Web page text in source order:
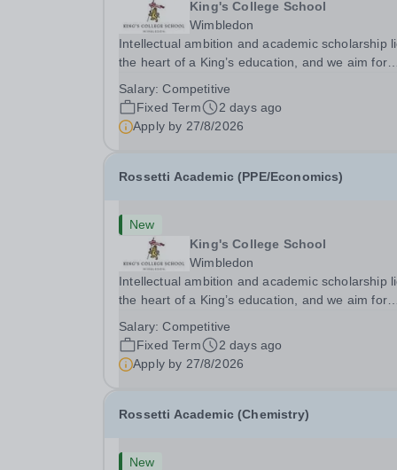
King's College School
Wimbledon
Intellectual ambition and academic scholarship
the heart of a King’s education, and we aim for
academic potential. In line with this aim, each
the school employs a small number...
Salary:Competitive
Fixed Term
2 days ago
Apply by 27/8/2026
Rossetti Academic (PPE/Economics)
New
King's College School
Wimbledon
Intellectual ambition and academic scholarship
the heart of a King’s education, and we aim for
academic potential. In line with this aim, each
the school employs a small number...
Salary:Competitive
Fixed Term
2 days ago
Apply by 27/8/2026
Rossetti Academic (Chemistry)
New